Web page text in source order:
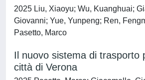
2025 Liu, Xiaoyu; Wu, Kuanghuai;
Giovanni; Yue, Yunpeng; Ren,
Pasetto, Marco
Il nuovo sistema di trasporto
città di Verona